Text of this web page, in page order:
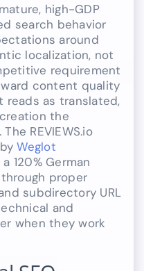
high-GDP
search behavior
around
localization, not
requirement
content quality
reads as translated,
the
REVIEWS.io
Weglot
120% German
proper
subdirectory URL
and
when they work